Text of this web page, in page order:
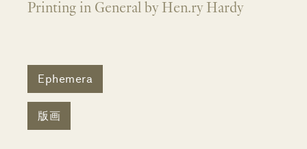
Printing in General by Hen.ry Hardy
Ephemera
版画